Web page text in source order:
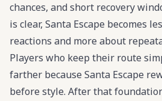
chances, and short recovery
is clear, Santa Escape becomes
reactions and more about
Players who keep their route
farther because Santa Escape
before style. After that